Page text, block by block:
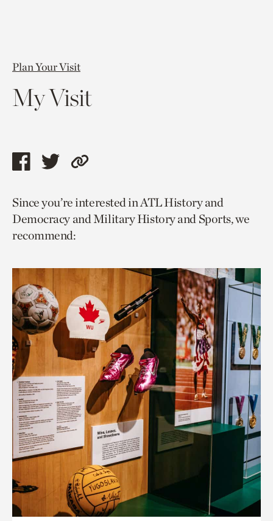
Plan Your Visit
My Visit
Share
page
via
facebook
Share
page
via
twitter
Copy
to
current
Since you’re interested in ATL History and
Democracy and Military History and Sports, we
recommend: